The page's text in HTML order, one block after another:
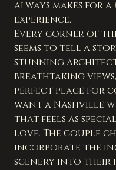
always makes for a
experience.
Every corner of
seems to tell a
stunning
breathtaking
perfect place for
want a Nashville
that feels as
love. The couple
incorporate the
scenery into their